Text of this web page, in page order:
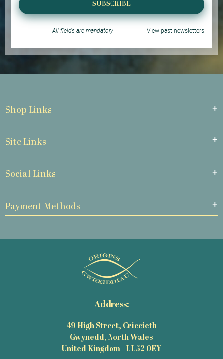
SUBSCRIBE
All fields are mandatory View past newsletters
Shop Links
Site Links
Social Links
Payment Methods
Address:
49 High Street, Criccieth
Gwynedd, North Wales
United Kingdom - LL52 0EY